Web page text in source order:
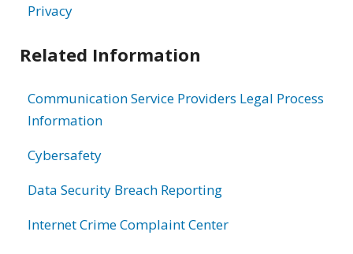
Privacy
Related Information
Communication Service Providers Legal Process
Information
Cybersafety
Data Security Breach Reporting
Internet Crime Complaint Center